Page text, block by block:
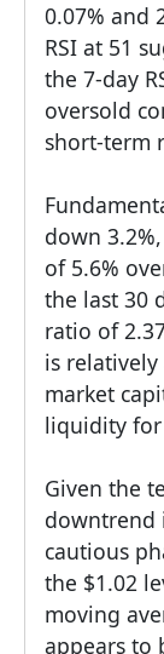
0.07% and
RSI at 51
the 7-day
oversold
short-term
down
of 5.6%
the last 30
ratio of
is
market
liquidity
Given the
downtrend
cautious
the $1.02
moving
appears to